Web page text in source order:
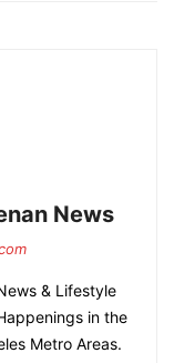
News
& Lifestyle
in the
Metro Areas.